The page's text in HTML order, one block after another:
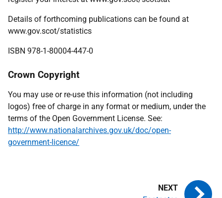
Details of forthcoming publications can be found at
www.gov.scot/statistics
ISBN 978-1-80004-447-0
Crown Copyright
You may use or re-use this information (not including
logos) free of charge in any format or medium, under the
terms of the Open Government License. See:
http://www.nationalarchives.gov.uk/doc/open-
government-licence/